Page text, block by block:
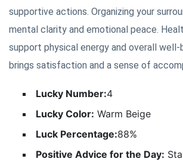
supportive actions. Organizing your
mental clarity and emotional peace.
support physical energy and overall well-
brings satisfaction and a sense of
Lucky Number:4
Lucky Color: Warm Beige
Luck Percentage:88%
Positive Advice for the Day: